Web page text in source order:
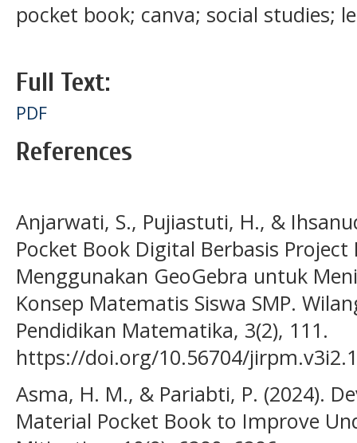
pocket book; canva; social studies;
Full Text:
PDF
References
Anjarwati, S., Pujiastuti, H., &
Pocket Book Digital Berbasis Project
Menggunakan GeoGebra untuk
Konsep Matematis Siswa SMP.
Pendidikan Matematika, 3(2), 111.
https://doi.org/10.56704/
Asma, H. M., & Pariabti, P. (2024).
Material Pocket Book to Improve